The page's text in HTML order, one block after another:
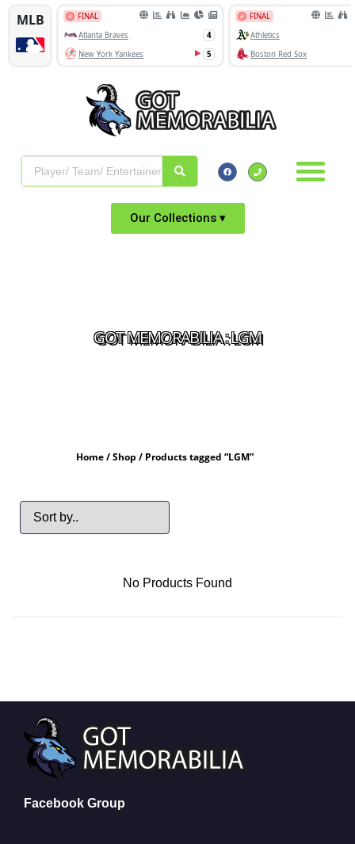
Our Collections ▾
GOT MEMORABILIA : LGM
Home/Shop / Products tagged “LGM”
No Products Found
Facebook Group